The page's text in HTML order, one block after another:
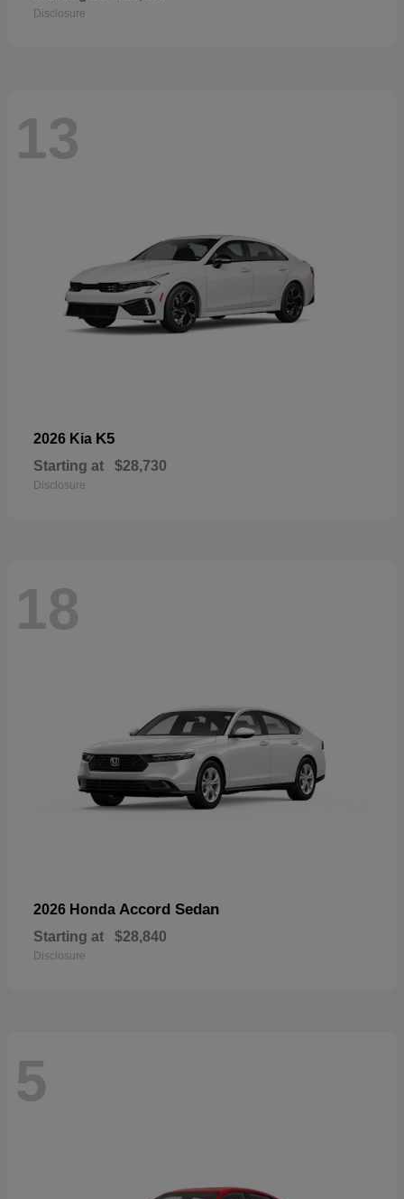
Disclosure
13
2026 Kia K5
Starting at $28,730
Disclosure
18
2026 Honda Accord Sedan
Starting at $28,840
Disclosure
5